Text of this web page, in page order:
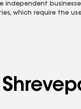
which require the